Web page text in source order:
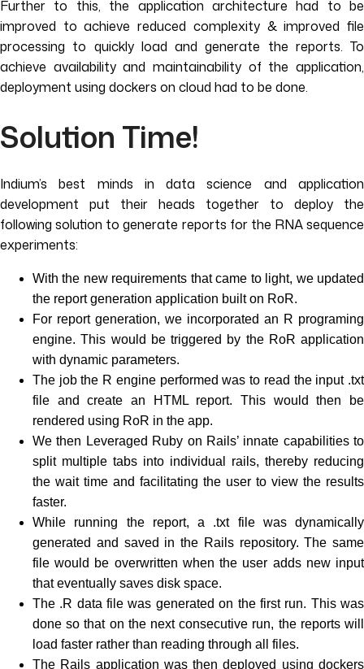
Further to this, the application architecture had to be
improved to achieve reduced complexity & improved file
processing to quickly load and generate the reports. To
achieve availability and maintainability of the application,
deployment using dockers on cloud had to be done.
Solution Time!
Indium’s best minds in data science and application
development put their heads together to deploy the
following solution to generate reports for the RNA sequence
experiments:
With the new requirements that came to light, we updated
the report generation application built on RoR.
For report generation, we incorporated an R programing
engine. This would be triggered by the RoR application
with dynamic parameters.
The job the R engine performed was to read the input .txt
file and create an HTML report. This would then be
rendered using RoR in the app.
We then Leveraged Ruby on Rails’ innate capabilities to
split multiple tabs into individual rails, thereby reducing
the wait time and facilitating the user to view the results
faster.
While running the report, a .txt file was dynamically
generated and saved in the Rails repository. The same
file would be overwritten when the user adds new input
that eventually saves disk space.
The .R data file was generated on the first run. This was
done so that on the next consecutive run, the reports will
load faster rather than reading through all files.
The Rails application was then deployed using dockers